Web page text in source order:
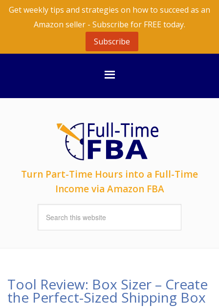
Get weekly tips and strategies on how to succeed as an
Amazon seller - Subscribe for FREE today.
Subscribe
Turn Part-Time Hours into a Full-Time
Income via Amazon FBA
Tool Review: Box Sizer – Create
the Perfect-Sized Shipping Box